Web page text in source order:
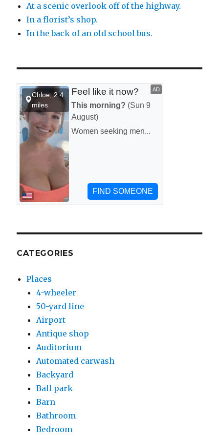
At a scenic overlook off of the highway.
In a florist’s shop.
In the back of an old school bus.
CATEGORIES
Places
4-wheeler
50-yard line
Airport
Antique shop
Auditorium
Automated carwash
Backyard
Ball park
Barn
Bathroom
Bedroom